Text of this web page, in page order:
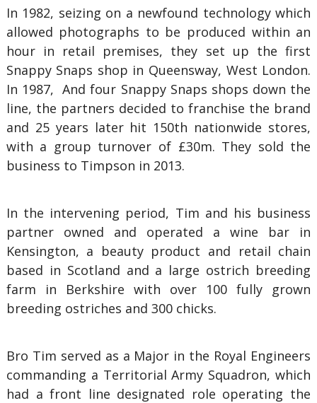
In 1982, seizing on a newfound technology which
allowed photographs to be produced within an
hour in retail premises, they set up the first
Snappy Snaps shop in Queensway, West London.
In 1987, And four Snappy Snaps shops down the
line, the partners decided to franchise the brand
and 25 years later hit 150th nationwide stores,
with a group turnover of £30m. They sold the
business to Timpson in 2013.
In the intervening period, Tim and his business
partner owned and operated a wine bar in
Kensington, a beauty product and retail chain
based in Scotland and a large ostrich breeding
farm in Berkshire with over 100 fully grown
breeding ostriches and 300 chicks.
Bro Tim served as a Major in the Royal Engineers
commanding a Territorial Army Squadron, which
had a front line designated role operating the